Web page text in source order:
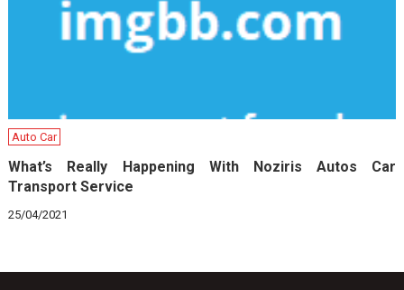
Auto Car
What’s Really Happening With Noziris Autos Car
Transport Service
25/04/2021